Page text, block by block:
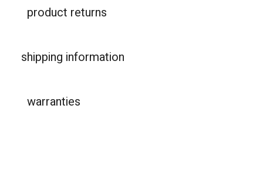
product returns
shipping information
warranties